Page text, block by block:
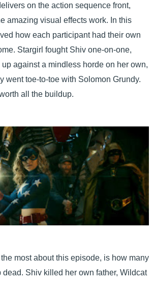
on the action sequence front,
amazing visual effects work. In this
how each participant had their own
Stargirl fought Shiv one-on-one,
against a mindless horde on her own,
went toe-to-toe with Solomon Grundy.
all the buildup.
most about this episode, is how many
dead. Shiv killed her own father, Wildcat